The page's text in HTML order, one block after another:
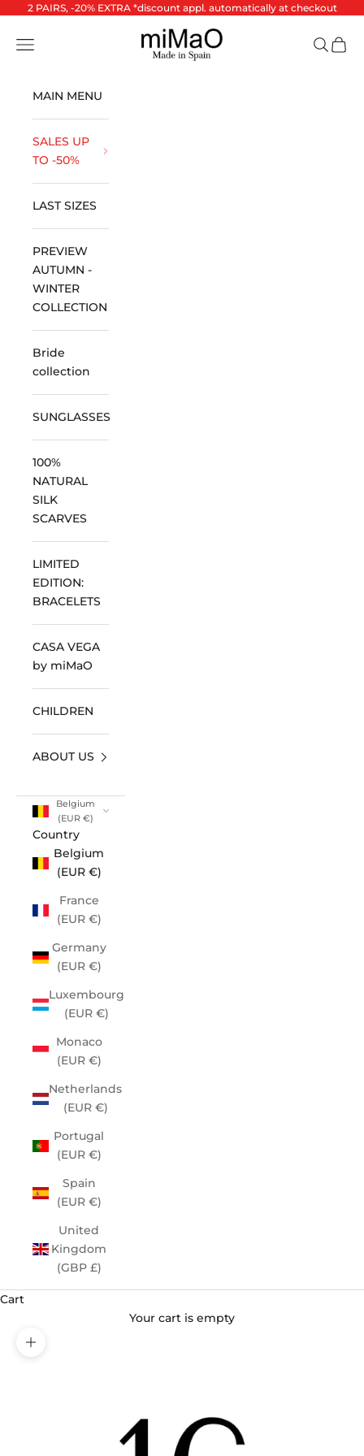
Skip to content
2 PAIRS, -20% EXTRA *discount appl. automatically at checkout
miMaO ®
Open navigation menu Open
MAIN MENU
SALES UP
TO -50%
LAST SIZES
PREVIEW
AUTUMN -
WINTER
COLLECTION
Bride
collection
SUNGLASSES
100%
NATURAL
SILK
SCARVES
LIMITED
EDITION:
BRACELETS
CASA VEGA
by miMaO
CHILDREN
ABOUT US
Belgium
(EUR €)
Country
Belgium
(EUR €)
France
(EUR €)
Germany
(EUR €)
Luxembourg
(EUR €)
Monaco
(EUR €)
Netherlands
(EUR €)
Portugal
(EUR €)
Spain
(EUR €)
United
Kingdom
(GBP £)
Cart
Your cart is empty
Zoom picture